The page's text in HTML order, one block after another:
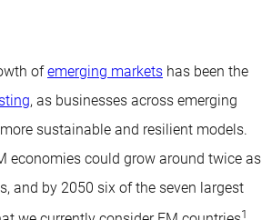
ofemerging markets has been the
, as businesses across emerging
sustainable and resilient models.
economies could grow around twice as
and by 2050 six of the seven largest
1